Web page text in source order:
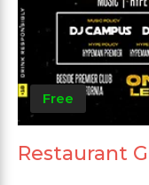
Free
Restaurant